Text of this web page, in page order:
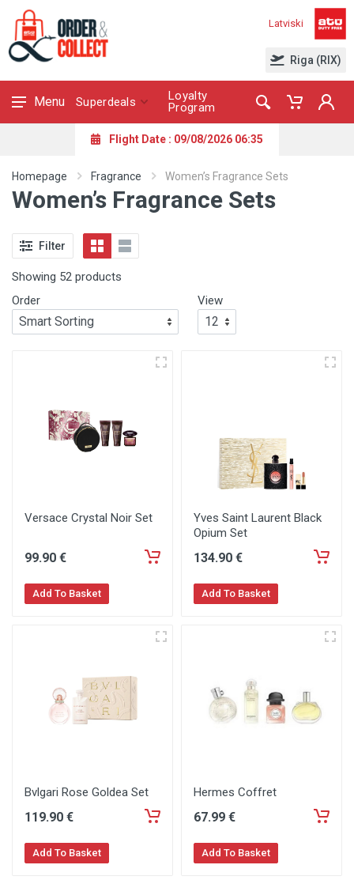
Latviski
Riga (RIX)
Menu Superdeals
Loyalty
Program
Flight Date : 09/08/2026 06:35
Homepage Fragrance Women’s Fragrance Sets
Women’s Fragrance Sets
Filter
Showing 52 products
Order
View
Versace Crystal Noir Set
99.90 €
Add To Basket
Yves Saint Laurent Black
Opium Set
134.90 €
Add To Basket
Bvlgari Rose Goldea Set
119.90 €
Add To Basket
Hermes Coffret
67.99 €
Add To Basket